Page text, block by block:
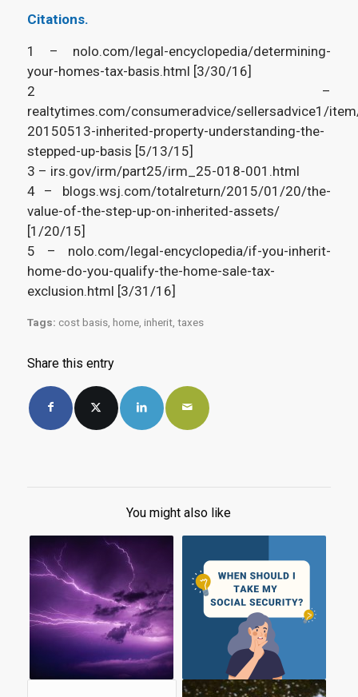
Citations.
1 – nolo.com/legal-encyclopedia/determining-
your-homes-tax-basis.html [3/30/16]
2 –
realtytimes.com/consumeradvice/sellersadvice1/
20150513-inherited-property-understanding-the-
stepped-up-basis [5/13/15]
3 – irs.gov/irm/part25/irm_25-018-001.html
4 – blogs.wsj.com/totalreturn/2015/01/20/the-
value-of-the-step-up-on-inherited-assets/
[1/20/15]
5 – nolo.com/legal-encyclopedia/if-you-inherit-
home-do-you-qualify-the-home-sale-tax-
exclusion.html [3/31/16]
Tags: cost basis, home, inherit, taxes
Share this entry
You might also like